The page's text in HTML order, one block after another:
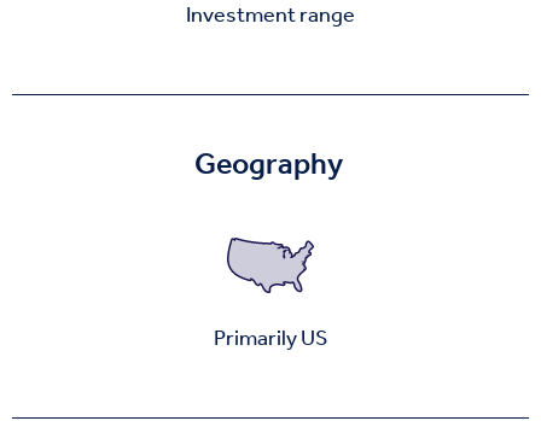
Investment range
Geography
Primarily US